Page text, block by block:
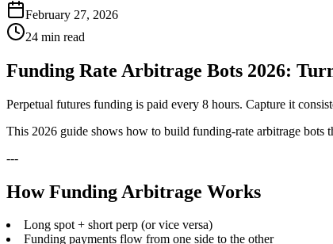
February 27, 2026
24 min read
Funding Rate Arbitrage Bots 2026:
Perpetual futures funding is paid every 8 hours. Capture it
This 2026 guide shows how to build funding-rate arbitrage bots
---
How Funding Arbitrage Works
Long spot + short perp (or vice versa)
Funding payments flow from one side to the other